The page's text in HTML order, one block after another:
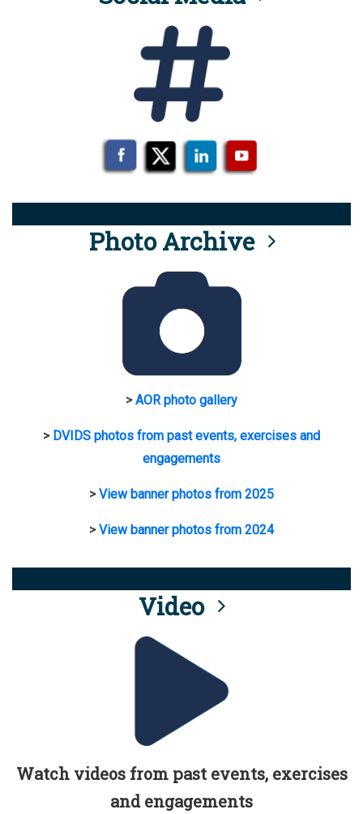
Photo Archive
>AOR photo gallery
> DVIDS photos from past events, exercises and
engagements
>View banner photos from 2025
>View banner photos from 2024
Video
Watch videos from past events, exercises
and engagements